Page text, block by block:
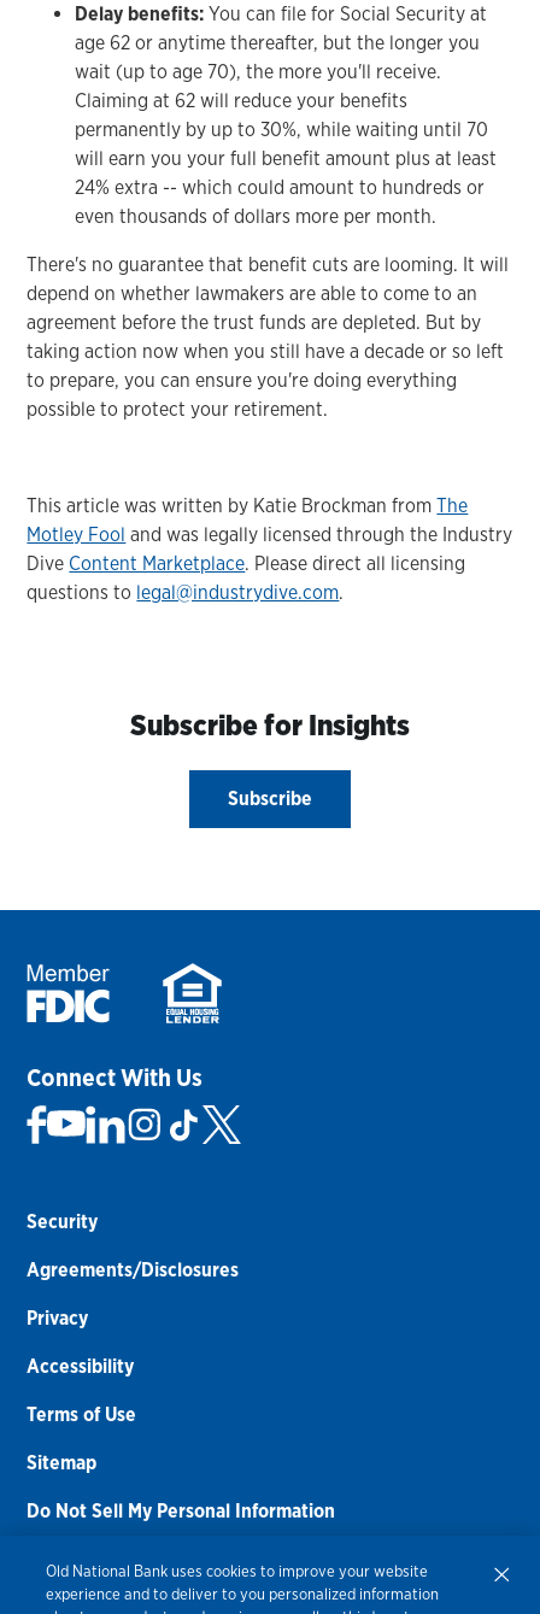
Delay benefits: You can file for Social Security at
age 62 or anytime thereafter, but the longer you
wait (up to age 70), the more you'll receive.
Claiming at 62 will reduce your benefits
permanently by up to 30%, while waiting until 70
will earn you your full benefit amount plus at least
24% extra -- which could amount to hundreds or
even thousands of dollars more per month.
There's no guarantee that benefit cuts are looming. It will
depend on whether lawmakers are able to come to an
agreement before the trust funds are depleted. But by
taking action now when you still have a decade or so left
to prepare, you can ensure you're doing everything
possible to protect your retirement.
This article was written by Katie Brockman fromThe
Motley Fool and was legally licensed through the Industry
Dive Content Marketplace. Please direct all licensing
questions to legal@industrydive.com.
Subscribe for Insights
Subscribe
Connect With Us
Security
Agreements/Disclosures
Privacy
Accessibility
Terms of Use
Sitemap
Do Not Sell My Personal Information
Routing Number:086300012
Bank NMLS#459308
Old National Bank uses cookies to improve your website
experience and to deliver to you personalized information